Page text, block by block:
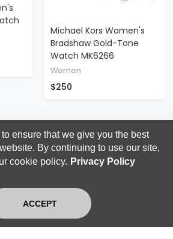
Michael Kors Women's
Bradshaw Gold-Tone
Watch MK6266
Women
$250
Login
ensure that we give you the best
By continuing to use our site,
cookie policy. Privacy Policy
ACCEPT